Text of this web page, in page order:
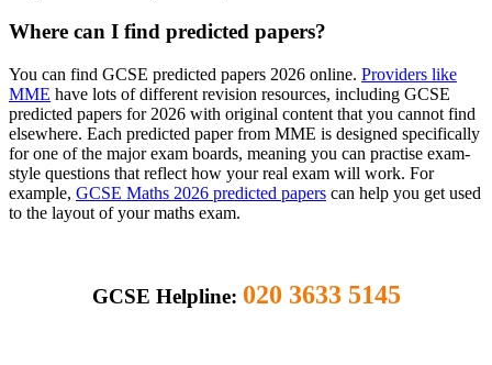
Where can I find predicted papers?
You can find GCSE predicted papers 2026 online. Providers like
MME have lots of different revision resources, including GCSE
predicted papers for 2026 with original content that you cannot find
elsewhere. Each predicted paper from MME is designed specifically
for one of the major exam boards, meaning you can practise exam-
style questions that reflect how your real exam will work. For
example, GCSE Maths 2026 predicted papers can help you get used
to the layout of your maths exam.
GCSE Helpline: 020 3633 5145